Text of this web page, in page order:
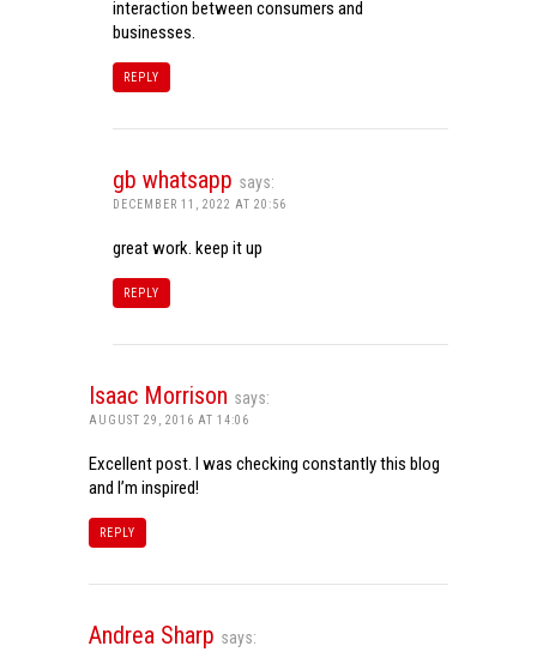
interaction between consumers and
businesses.
REPLY
gb whatsapp says:
DECEMBER 11, 2022 AT 20:56
great work. keep it up
REPLY
Isaac Morrison says:
AUGUST 29, 2016 AT 14:06
Excellent post. I was checking constantly this blog
and I’m inspired!
REPLY
Andrea Sharp says: